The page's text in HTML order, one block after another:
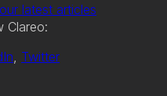
latest articles
Clareo:
Twitter